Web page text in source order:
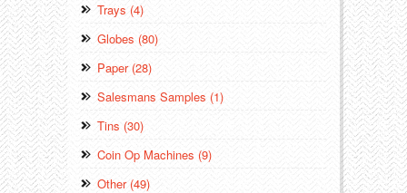
Trays (4)
Globes (80)
Paper (28)
Salesmans Samples (1)
Tins (30)
Coin Op Machines (9)
Other (49)